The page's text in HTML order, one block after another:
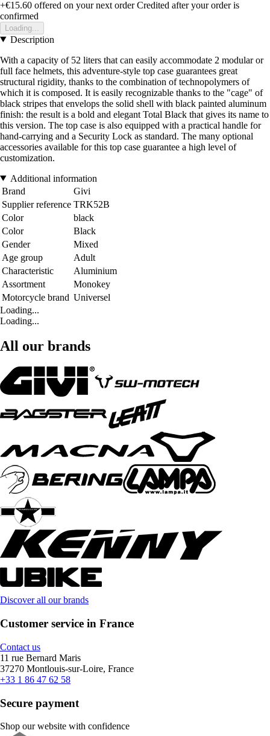
+€15.60 offered on your next order Credited after your order is
confirmed
Loading...
Description
With a capacity of 52 liters that can easily accommodate 2 modular or
full face helmets, this adventure-style top case guarantees great
structural rigidity, thanks to the combination of technopolymers of
which it is composed. It is easily recognizable thanks to the "cage" of
black stripes that envelops the solid shell with black painted aluminum
finish: the result is a bold and elegant Total Black that gives its name to
this version. The top case is also equipped with a practical handle for
hand-carrying and a Security Lock as standard. The many optional
accessories available for this top case guarantee a high level of
customization.
Additional information
Brand
Givi
Supplier reference TRK52B
Color
black
Color
Black
Gender
Mixed
Age group
Adult
Characteristic
Aluminium
Assortment
Monokey
Motorcycle brand Universel
Loading...
Loading...
All our brands
Discover all our brands
Customer service in France
Contact us
11 rue Bernard Maris
37270 Montlouis-sur-Loire, France
+33 1 86 47 62 58
Secure payment
Shop our website with confidence